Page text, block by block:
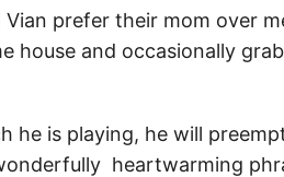
prefer their mom over
house and occasionally
he is playing, he will
heartwarming